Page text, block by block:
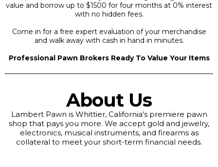
value and borrow up to $1500 for four months at 0% interest
with no hidden fees.
Come in for a free expert evaluation of your merchandise
and walk away with cash in hand in minutes.
Professional Pawn Brokers Ready To Value Your Items
About Us
Lambert Pawn is Whittier, California's premiere pawn
shop that pays you more. We accept gold and jewelry,
electronics, musical instruments, and firearms as
collateral to meet your short-term financial needs.